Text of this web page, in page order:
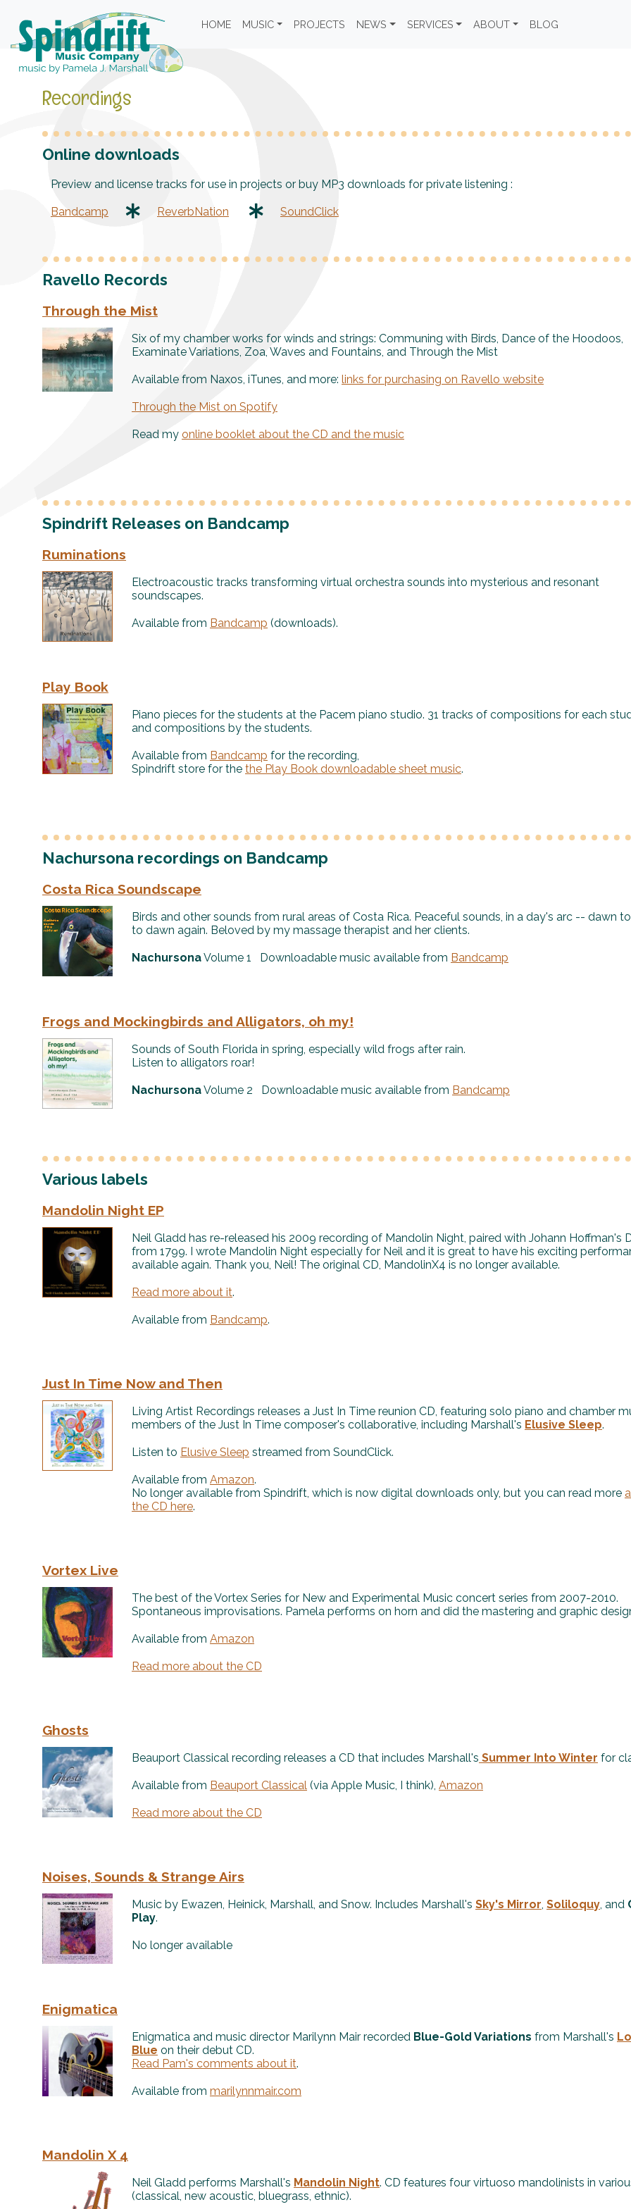
HOME MUSIC PROJECTS NEWS SERVICES ABOUT BLOG
Recordings
Online downloads
Preview and license tracks for use in projects or buy MP3 downloads for private listening :
Bandcamp ReverbNation SoundClick
Ravello Records
Through the Mist
Six of my chamber works for winds and strings: Communing with Birds, Dance of the Hoodoos,
Examinate Variations, Zoa, Waves and Fountains, and Through the Mist
Available from Naxos, iTunes, and more: links for purchasing on Ravello website
Through the Mist on Spotify
Read my online booklet about the CD and the music
Spindrift Releases on Bandcamp
Ruminations
Electroacoustic tracks transforming virtual orchestra sounds into mysterious and resonant
soundscapes.
Available from Bandcamp (downloads).
Play Book
Piano pieces for the students at the Pacem piano studio. 31 tracks of compositions for each
and compositions by the students.
Available from Bandcamp for the recording,
Spindrift store for the the Play Book downloadable sheet music.
Nachursona recordings on Bandcamp
Costa Rica Soundscape
Birds and other sounds from rural areas of Costa Rica. Peaceful sounds, in a day's arc -- dawn
to dawn again. Beloved by my massage therapist and her clients.
NachursonaVolume 1 Downloadable music available from Bandcamp
Frogs and Mockingbirds and Alligators, oh my!
Sounds of South Florida in spring, especially wild frogs after rain.
Listen to alligators roar!
NachursonaVolume 2 Downloadable music available from Bandcamp
Various labels
Mandolin Night EP
Neil Gladd has re-released his 2009 recording of Mandolin Night, paired with Johann Hoffman's
from 1799. I wrote Mandolin Night especially for Neil and it is great to have his exciting
available again. Thank you, Neil! The original CD, MandolinX4 is no longer available.
Read more about it.
Available from Bandcamp.
Just In Time Now and Then
Living Artist Recordings releases a Just In Time reunion CD, featuring solo piano and chamber
members of the Just In Time composer's collaborative, including Marshall's Elusive Sleep.
Listen to Elusive Sleep streamed from SoundClick.
Available from Amazon.
No longer available from Spindrift, which is now digital downloads only, but you can read more
the CD here.
Vortex Live
The best of the Vortex Series for New and Experimental Music concert series from 2007-2010.
Spontaneous improvisations. Pamela performs on horn and did the mastering and graphic
Available from Amazon
Read more about the CD
Ghosts
Beauport Classical recording releases a CD that includes Marshall's Summer Into Winter for
Available from Beauport Classical (via Apple Music, I think), Amazon
Read more about the CD
Noises, Sounds & Strange Airs
Music by Ewazen, Heinick, Marshall, and Snow. Includes Marshall's Sky's Mirror, Soliloquy, and
Play.
No longer available
Enigmatica
Enigmatica and music director Marilynn Mair recorded Blue-Gold Variations from Marshall's
Blue on their debut CD.
Read Pam's comments about it.
Available from marilynnmair.com
Mandolin X 4
Neil Gladd performs Marshall's Mandolin Night. CD features four virtuoso mandolinists in
(classical, new acoustic, bluegrass, ethnic).